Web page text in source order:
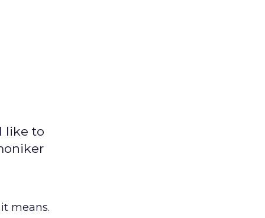
like to
means.